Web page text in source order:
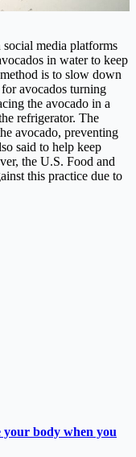
media platforms
in water to keep
is to slow down
avocados turning
the avocado in a
refrigerator. The
avocado, preventing
said to help keep
the U.S. Food and
this practice due to
your body when you